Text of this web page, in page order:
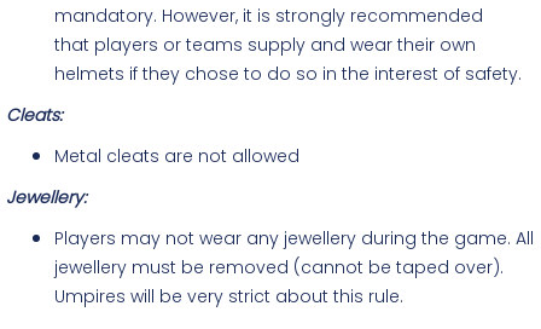
mandatory. However, it is strongly recommended
that players or teams supply and wear their own
helmets if they chose to do so in the interest of safety.
Cleats:
Metal cleats are not allowed
Jewellery:
Players may not wear any jewellery during the game. All
jewellery must be removed (cannot be taped over).
Umpires will be very strict about this rule.